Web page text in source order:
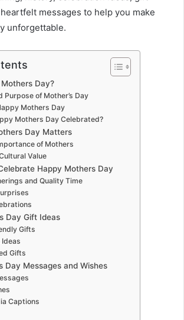
messages to help you make
unforgettable.
Day?
Purpose of Mother’s Day
Mothers Day
Mothers Day Celebrated?
Day Matters
of Mothers
Value
Happy Mothers Day
and Quality Time
Day Gift Ideas
Gifts
Gifts
Day Messages and Wishes
Captions